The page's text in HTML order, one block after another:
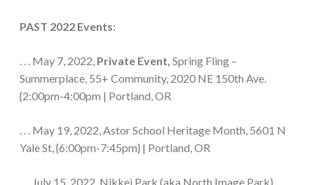
PAST 2022 Events:
. . . May 7, 2022, Private Event, Spring Fling –
Summerplace, 55+ Community, 2020 NE 150th Ave.
{2:00pm-4:00pm | Portland, OR
. . . May 19, 2022, Astor School Heritage Month, 5601 N
Yale St, {6:00pm-7:45pm} | Portland, OR
. . . July 15, 2022, Nikkei Park (aka North Image Park),